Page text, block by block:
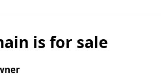
is for sale